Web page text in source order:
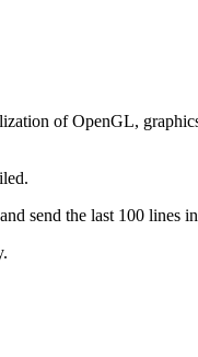
of OpenGL,
send the last 100 lines